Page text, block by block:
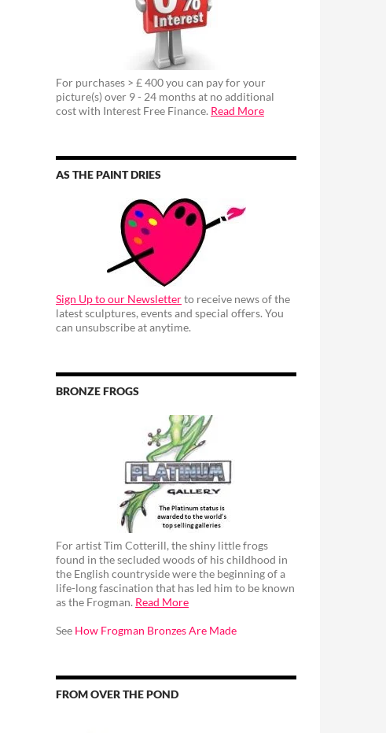
For purchases > £ 400 you can pay for your
picture(s) over 9 - 24 months at no additional
cost with Interest Free Finance. Read More
AS THE PAINT DRIES
Sign Up to our Newsletterto receive news of the
latest sculptures, events and special offers. You
can unsubscribe at anytime.
BRONZE FROGS
For artist Tim Cotterill, the shiny little frogs
found in the secluded woods of his childhood in
the English countryside were the beginning of a
life-long fascination that has led him to be known
as the Frogman. Read More
See How Frogman Bronzes Are Made
FROM OVER THE POND